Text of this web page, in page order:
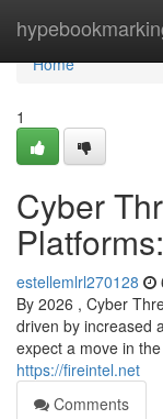
Home
Home
1
Cyber
estellemlrl270128
By 2026 , Cyber
driven by increased
expect a move in
https://fireintel.net
Comments